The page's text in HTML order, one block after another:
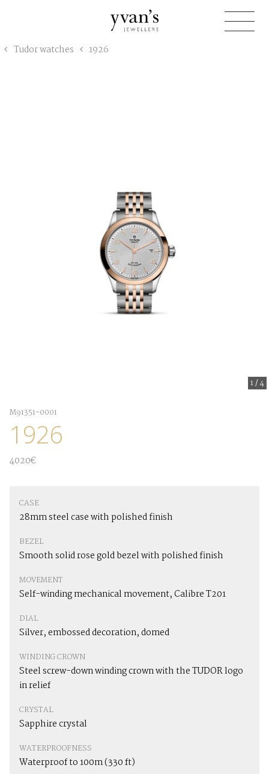
Tudor watches 1926
1/4
M91351-0001
1926
4020€
CASE
28mm steel case with polished finish
BEZEL
Smooth solid rose gold bezel with polished finish
MOVEMENT
Self-winding mechanical movement, Calibre T201
DIAL
Silver, embossed decoration, domed
WINDING CROWN
Steel screw-down winding crown with the TUDOR logo
in relief
CRYSTAL
Sapphire crystal
WATERPROOFNESS
Waterproof to 100m (330 ft)